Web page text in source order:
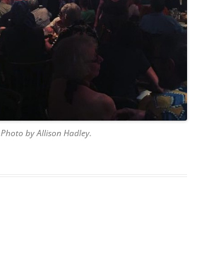
Photo by Allison Hadley.